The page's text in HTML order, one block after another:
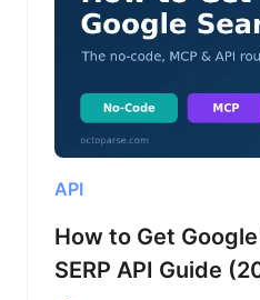
API
How to Get
SERP API Guide